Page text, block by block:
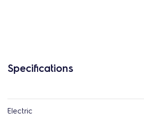
Specifications
Electric